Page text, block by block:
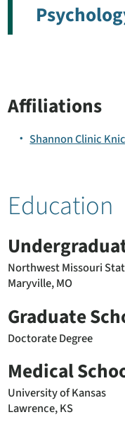
Affiliations
Shannon Clinic
Education
Northwest Missouri
Maryville, MO
Graduate
Doctorate Degree
Medical
University of Kansas
Lawrence, KS